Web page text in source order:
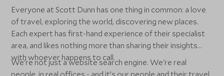
Everyone at Scott Dunn has one thing in common: a love
of travel, exploring the world, discovering new places.
Each expert has first-hand experience of their specialist
area, and likes nothing more than sharing their insights
with whoever happens to call.
We're not just a website search engine. We're real
people, in real offices - and it’s our people and their travel